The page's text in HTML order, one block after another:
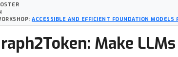
ACCESSIBLE AND EFFICIENT FOUNDATION MODELS
Make